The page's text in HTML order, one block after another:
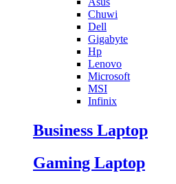
Chuwi
Dell
Gigabyte
Hp
Lenovo
Microsoft
MSI
Infinix
Business Laptop
Gaming Laptop